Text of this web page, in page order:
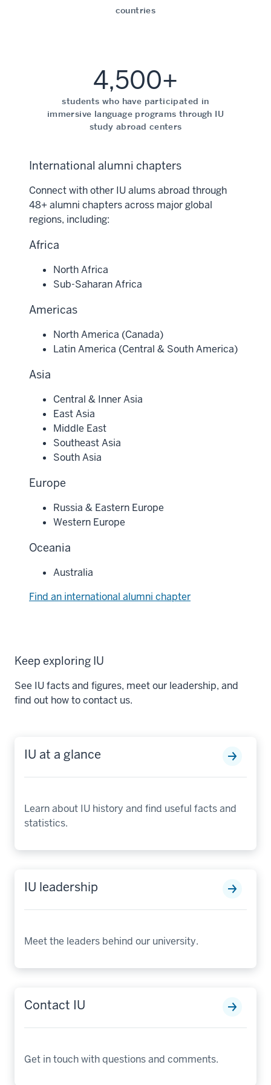
countries
4,500+
students who have participated in
immersive language programs through IU
study abroad centers
International alumni chapters
Connect with other IU alums abroad through
48+ alumni chapters across major global
regions, including:
Africa
North Africa
Sub-Saharan Africa
Americas
North America (Canada)
Latin America (Central & South America)
Asia
Central & Inner Asia
East Asia
Middle East
Southeast Asia
South Asia
Europe
Russia & Eastern Europe
Western Europe
Oceania
Australia
Find an international alumni chapter
Keep exploring IU
See IU facts and figures, meet our leadership, and
find out how to contact us.
IU at a glance
Learn about IU history and find useful facts and
statistics.
IU leadership
Meet the leaders behind our university.
Contact IU
Get in touch with questions and comments.